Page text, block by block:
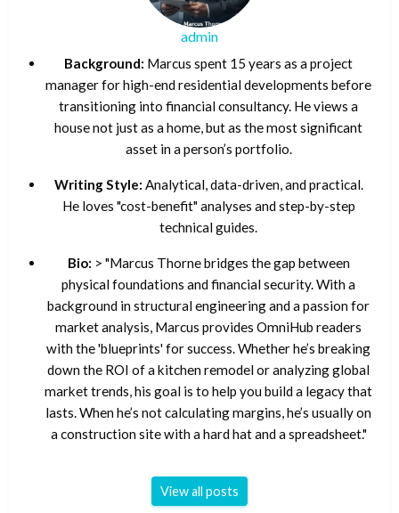
admin
Background: Marcus spent 15 years as a project
manager for high-end residential developments before
transitioning into financial consultancy. He views a
house not just as a home, but as the most significant
asset in a person’s portfolio.
Writing Style: Analytical, data-driven, and practical.
He loves "cost-benefit" analyses and step-by-step
technical guides.
Bio: > "Marcus Thorne bridges the gap between
physical foundations and financial security. With a
background in structural engineering and a passion for
market analysis, Marcus provides OmniHub readers
with the 'blueprints' for success. Whether he’s breaking
down the ROI of a kitchen remodel or analyzing global
market trends, his goal is to help you build a legacy that
lasts. When he’s not calculating margins, he’s usually on
a construction site with a hard hat and a spreadsheet."
View all posts